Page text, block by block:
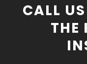
CALL
THE